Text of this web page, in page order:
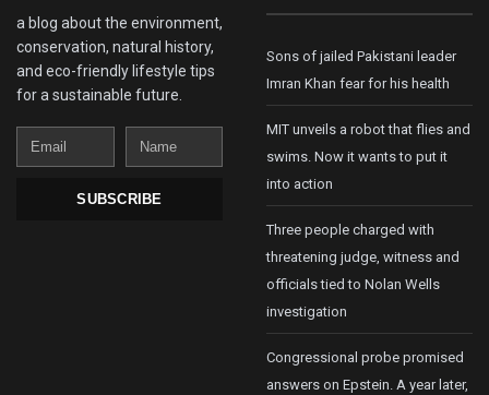
a blog about the environment,
conservation, natural history,
and eco-friendly lifestyle tips
for a sustainable future.
Email
Name
SUBSCRIBE
Sons of jailed Pakistani leader
Imran Khan fear for his health
MIT unveils a robot that flies and
swims. Now it wants to put it
into action
Three people charged with
threatening judge, witness and
officials tied to Nolan Wells
investigation
Congressional probe promised
answers on Epstein. A year later,